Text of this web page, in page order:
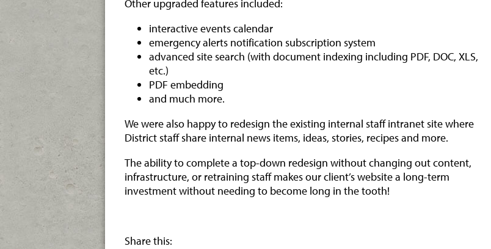
Other upgraded features included:
interactive events calendar
emergency alerts notification subscription system
advanced site search (with document indexing including PDF, DOC, XLS,
etc.)
PDF embedding
and much more.
We were also happy to redesign the existing internal staff intranet site where
District staff share internal news items, ideas, stories, recipes and more.
The ability to complete a top-down redesign without changing out content,
infrastructure, or retraining staff makes our client’s website a long-term
investment without needing to become long in the tooth!
Share this: